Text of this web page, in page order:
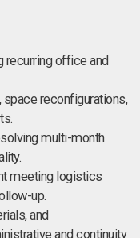
recurring office and
reconfigurations,
multi-month
meeting logistics
up.
and
and continuity